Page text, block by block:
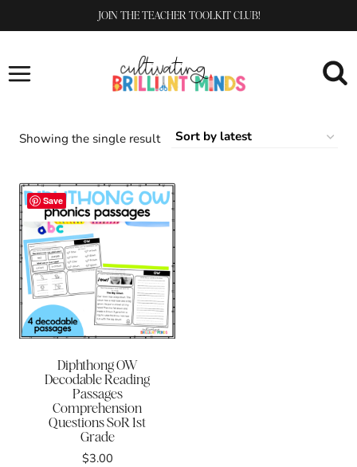
to
JOIN THE TEACHER TOOLKIT CLUB!
Showing the single result
Save
Diphthong OW
Decodable Reading
Passages
Comprehension
Questions SoR 1st
Grade
$3.00